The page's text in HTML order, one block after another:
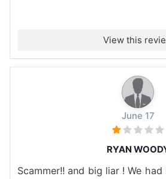
View this
June 17
RYAN
Scammer!! and big liar ! We